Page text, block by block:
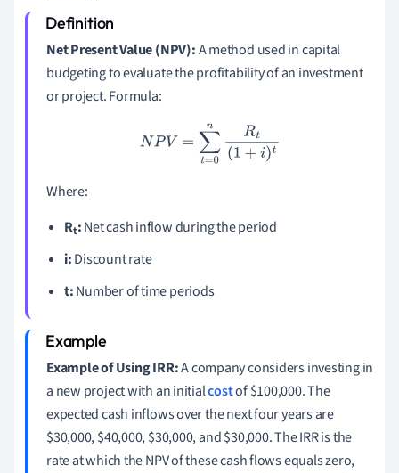
Net Present Value (NPV):A method used in capital
budgeting to evaluate the profitability of an investment
or project. Formula:
NPV t=0n 1+i)t
Where:
Rt:Net cash inflow during the period
i:Discount rate
t:Number of time periods
Example of Using IRR:A company considers investing in
a new project with an initialcostof $100,000. The
expected cash inflows over the next four years are
$30,000, $40,000, $30,000, and $30,000. The IRR is the
rate at which the NPV of these cash flows equals zero,